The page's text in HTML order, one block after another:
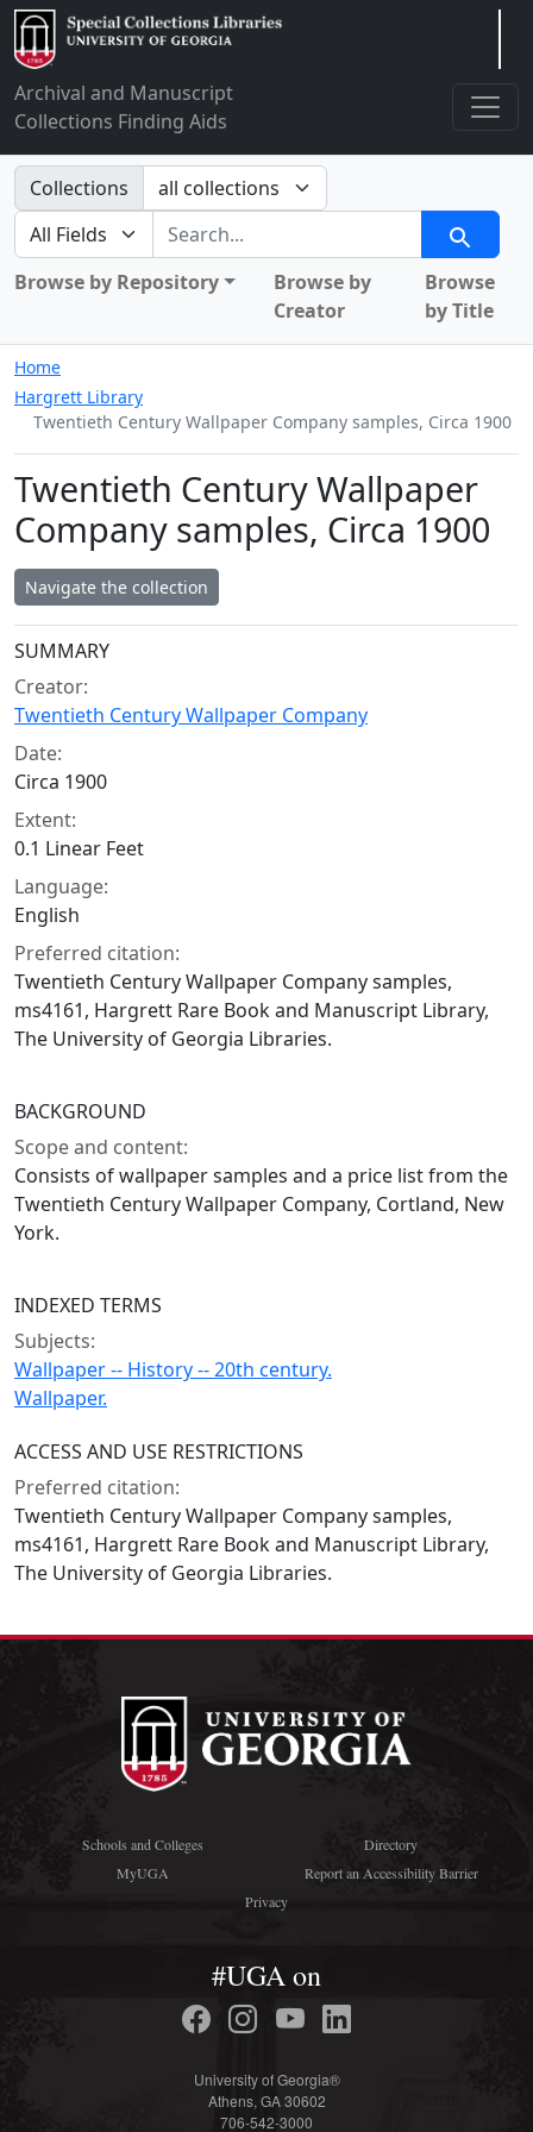
Archival and Manuscript
Collections Finding Aids
Search in
Collections
search for
Search
Browse by Repository
Browse by
Creator
Browse
by Title
Home
Hargrett Library
Twentieth Century Wallpaper Company samples, Circa 1900
Twentieth Century Wallpaper
Company samples, Circa 1900
Navigate the collection
Collection context
SUMMARY
Creator:
Twentieth Century Wallpaper Company
Date:
Circa 1900
Extent:
0.1 Linear Feet
Language:
English
Preferred citation:
Twentieth Century Wallpaper Company samples,
ms4161, Hargrett Rare Book and Manuscript Library,
The University of Georgia Libraries.
BACKGROUND
Scope and content:
Consists of wallpaper samples and a price list from the
Twentieth Century Wallpaper Company, Cortland, New
York.
INDEXED TERMS
Subjects:
Wallpaper -- History -- 20th century.
Wallpaper.
ACCESS AND USE RESTRICTIONS
Preferred citation:
Twentieth Century Wallpaper Company samples,
ms4161, Hargrett Rare Book and Manuscript Library,
The University of Georgia Libraries.
Schools and Colleges
Directory
MyUGA
Report an Accessibility Barrier
Privacy
#UGA on
University of Georgia®
Athens, GA 30602
706-542-3000